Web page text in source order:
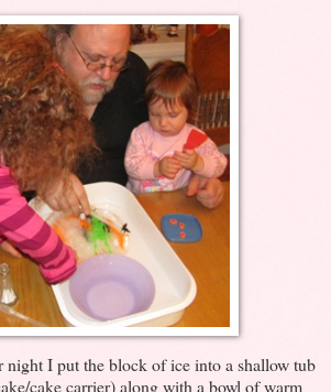
night I put the block of ice into a shallow tub
cake carrier) along with a bowl of warm